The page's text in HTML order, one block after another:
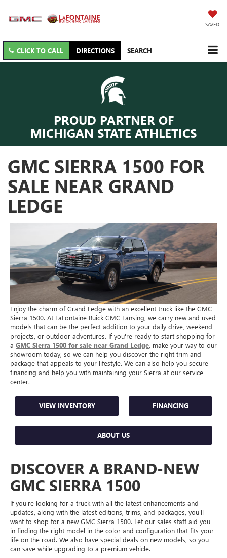
SAVED
CLICK TO CALL DIRECTIONS SEARCH
PROUD PARTNER OF
MICHIGAN STATE ATHLETICS
GMC SIERRA 1500 FOR
SALE NEAR GRAND
LEDGE
Enjoy the charm of Grand Ledge with an excellent truck like the GMC
Sierra 1500. At LaFontaine Buick GMC Lansing, we carry new and used
models that can be the perfect addition to your daily drive, weekend
projects, or outdoor adventures. If you're ready to start shopping for
a GMC Sierra 1500 for sale near Grand Ledge , make your way to our
showroom today, so we can help you discover the right trim and
package that appeals to your lifestyle. We can also help you secure
financing and help you with maintaining your Sierra at our service
center.
VIEW INVENTORY FINANCING
ABOUT US
DISCOVER A BRAND-NEW
GMC SIERRA 1500
If you're looking for a truck with all the latest enhancements and
updates, along with the latest editions, trims, and packages, you'll
want to shop for a new GMC Sierra 1500. Let our sales staff aid you
in finding the right model in the color and configuration that fits your
life on the road. We also have special deals on new models, so you
can save while upgrading to a premium vehicle.